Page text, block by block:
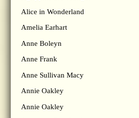
Alice in Wonderland
Amelia Earhart
Anne Boleyn
Anne Frank
Anne Sullivan Macy
Annie Oakley
Annie Oakley